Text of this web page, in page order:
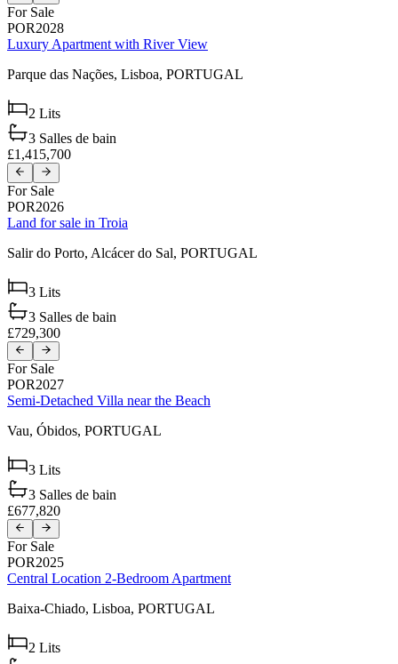
For Sale
POR2028
Luxury Apartment with River View
Parque das Nações, Lisboa, PORTUGAL
2 Lits
3 Salles de bain
£1,415,700
For Sale
POR2026
Land for sale in Troia
Salir do Porto, Alcácer do Sal, PORTUGAL
3 Lits
3 Salles de bain
£729,300
For Sale
POR2027
Semi-Detached Villa near the Beach
Vau, Óbidos, PORTUGAL
3 Lits
3 Salles de bain
£677,820
For Sale
POR2025
Central Location 2-Bedroom Apartment
Baixa-Chiado, Lisboa, PORTUGAL
2 Lits